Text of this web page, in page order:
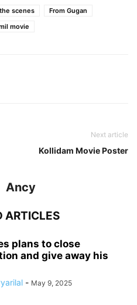
scenes
From Gugan
movie
Next article
Kollidam Movie Poster
Ancy
ARTICLES
plans to close
and give away his
- May 9, 2025